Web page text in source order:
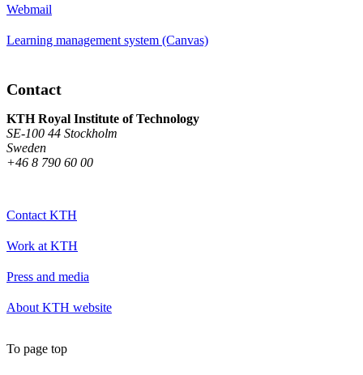
Webmail
Learning management system (Canvas)
Contact
KTH Royal Institute of Technology
SE-100 44 Stockholm
Sweden
+46 8 790 60 00
Contact KTH
Work at KTH
Press and media
About KTH website
To page top